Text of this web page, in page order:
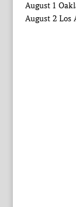
August 1
August 2 Los